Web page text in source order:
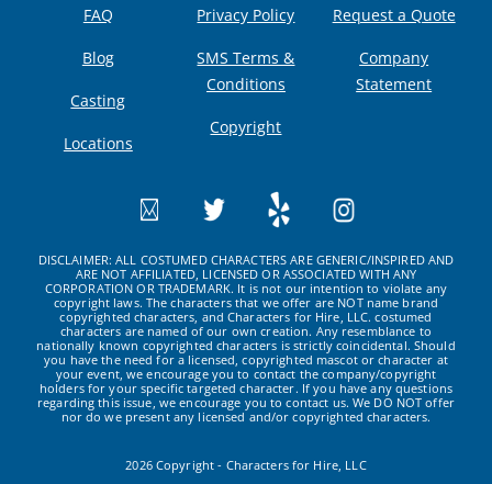
FAQ
Blog
Casting
Locations
Privacy Policy
SMS Terms &
Conditions
Copyright
Request a Quote
Company
Statement
DISCLAIMER: ALL COSTUMED CHARACTERS ARE GENERIC/INSPIRED AND
ARE NOT AFFILIATED, LICENSED OR ASSOCIATED WITH ANY
CORPORATION OR TRADEMARK. It is not our intention to violate any
copyright laws. The characters that we offer are NOT name brand
copyrighted characters, and Characters for Hire, LLC. costumed
characters are named of our own creation. Any resemblance to
nationally known copyrighted characters is strictly coincidental. Should
you have the need for a licensed, copyrighted mascot or character at
your event, we encourage you to contact the company/copyright
holders for your specific targeted character. If you have any questions
regarding this issue, we encourage you to contact us. We DO NOT offer
nor do we present any licensed and/or copyrighted characters.
2026 Copyright - Characters for Hire, LLC